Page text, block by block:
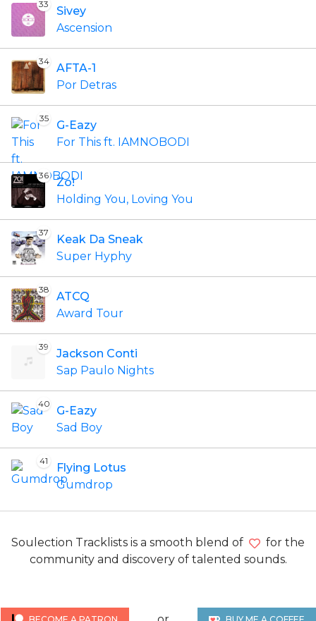
33
Sivey
Ascension
34
AFTA-1
Por Detras
35
G-Eazy
For This ft. IAMNOBODI
36
Zo!
Holding You, Loving You
37
Keak Da Sneak
Super Hyphy
38
ATCQ
Award Tour
39
Jackson Conti
Sap Paulo Nights
40
G-Eazy
Sad Boy
41
Flying Lotus
Gumdrop
Soulection Tracklists is a smooth blend of
for the
community and discovery of talented sounds.